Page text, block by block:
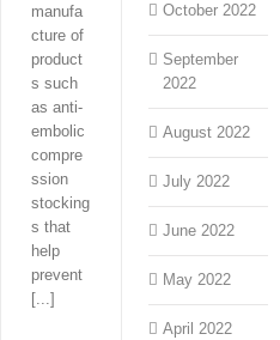
manufa
cture of
product
s such
as anti-
embolic
compre
ssion
stocking
s that
help
prevent
[...]
October 2022
September
2022
August 2022
July 2022
June 2022
May 2022
April 2022